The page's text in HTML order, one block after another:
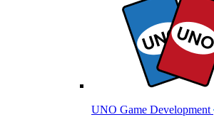
UNO Game Development